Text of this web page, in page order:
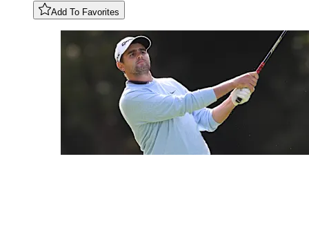
Add To Favorites